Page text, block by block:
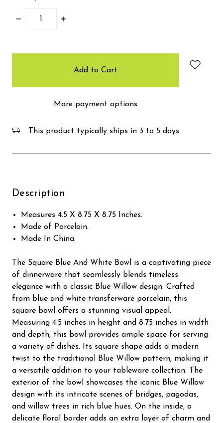
Decrease
Increase
More payment options
This product typically ships in 3 to 5 days.
Description
Measures 4.5 X 8.75 X 8.75 Inches.
Made of Porcelain.
Made In China.
The Square Blue And White Bowl is a captivating piece
of dinnerware that seamlessly blends timeless
elegance with a classic Blue Willow design. Crafted
from blue and white transferware porcelain, this
square bowl offers a stunning visual appeal.
Measuring 4.5 inches in height and 8.75 inches in width
and depth, this bowl provides ample space for serving
a variety of dishes. Its square shape adds a modern
twist to the traditional Blue Willow pattern, making it
a versatile addition to your tableware collection. The
exterior of the bowl showcases the iconic Blue Willow
design with its intricate scenes of bridges, pagodas,
and willow trees in rich blue hues. On the inside, a
delicate floral border adds an extra layer of charm and